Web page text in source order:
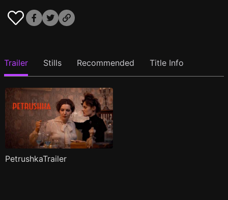
Trailer Stills Recommended Title Info
PetrushkaTrailer